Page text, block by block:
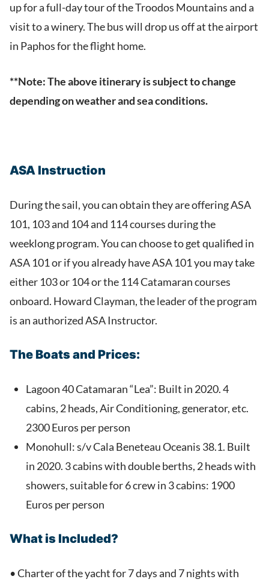
up for a full-day tour of the Troodos Mountains and a
visit to a winery. The bus will drop us off at the airport
in Paphos for the flight home.
**Note: The above itinerary is subject to change
depending on weather and sea conditions.
ASA Instruction
During the sail, you can obtain they are offering ASA
101, 103 and 104 and 114 courses during the
weeklong program. You can choose to get qualified in
ASA 101 or if you already have ASA 101 you may take
either 103 or 104 or the 114 Catamaran courses
onboard. Howard Clayman, the leader of the program
is an authorized ASA Instructor.
The Boats and Prices:
Lagoon 40 Catamaran “Lea”: Built in 2020. 4
cabins, 2 heads, Air Conditioning, generator, etc.
2300 Euros per person
Monohull: s/v Cala Beneteau Oceanis 38.1. Built
in 2020. 3 cabins with double berths, 2 heads with
showers, suitable for 6 crew in 3 cabins: 1900
Euros per person
What is Included?
• Charter of the yacht for 7 days and 7 nights with